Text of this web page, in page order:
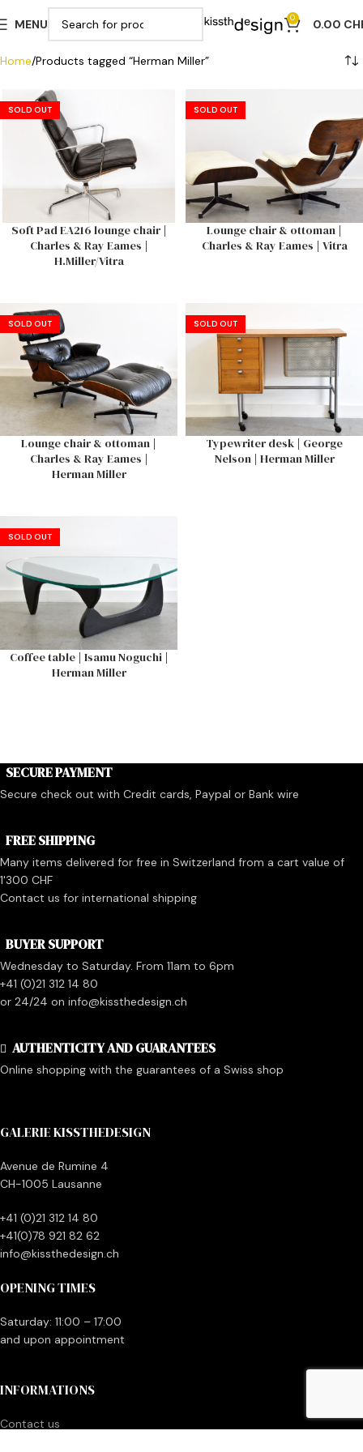
MENU 0 0.00
Home Products tagged “Herman Miller”
SOLD OUT
Soft Pad EA216 lounge chair |
Charles & Ray Eames |
H.Miller/Vitra
SOLD OUT
Lounge chair & ottoman |
Charles & Ray Eames | Vitra
SOLD OUT
Lounge chair & ottoman |
Charles & Ray Eames |
Herman Miller
SOLD OUT
Typewriter desk | George
Nelson | Herman Miller
SOLD OUT
Coffee table | Isamu Noguchi |
Herman Miller
SECURE PAYMENT
Secure check out with Credit cards, Paypal or Bank wire
FREE SHIPPING
Many items delivered for free in Switzerland from a cart value of
1'300 CHF
Contact us for international shipping
BUYER SUPPORT
Wednesday to Saturday. From 11am to 6pm
+41 (0)21 312 14 80
or 24/24 on info@kissthedesign.ch
AUTHENTICITY AND GUARANTEES
Online shopping with the guarantees of a Swiss shop
GALERIE KISSTHEDESIGN
Avenue de Rumine 4
CH-1005 Lausanne
+41 (0)21 312 14 80
+41(0)78 921 82 62
info@kissthedesign.ch
OPENING TIMES
Saturday: 11:00 – 17:00
and upon appointment
INFORMATIONS
Contact us